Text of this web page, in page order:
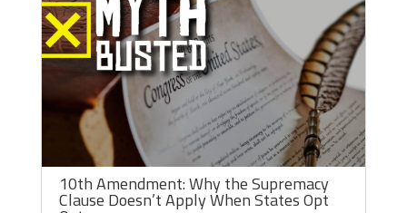
10th Amendment: Why the Supremacy
Clause Doesn’t Apply When States Opt